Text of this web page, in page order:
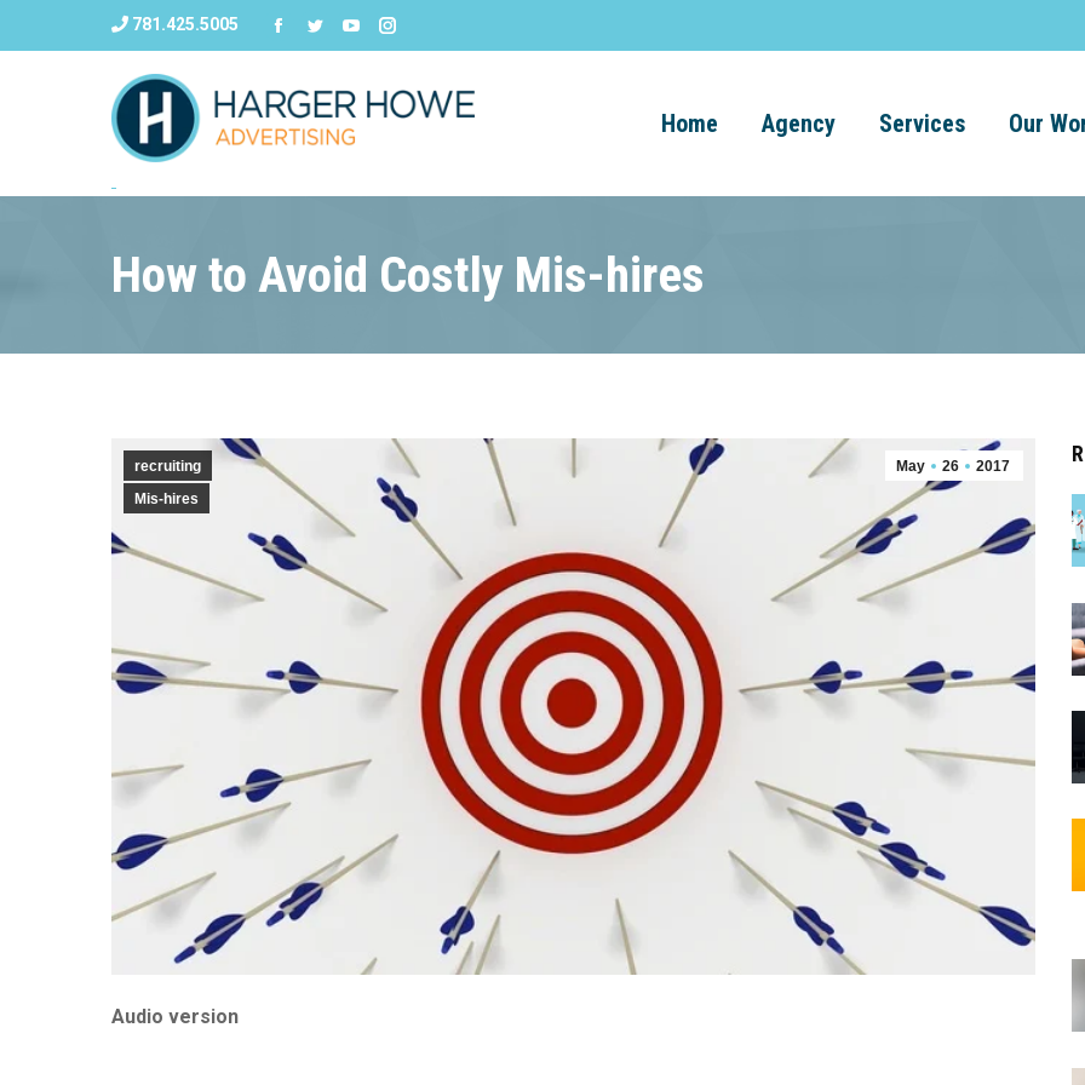
781.425.5005
Home Agency Services Our
How to Avoid Costly Mis-hires
recruiting
Mis-hires
May 26 2017
Audio version